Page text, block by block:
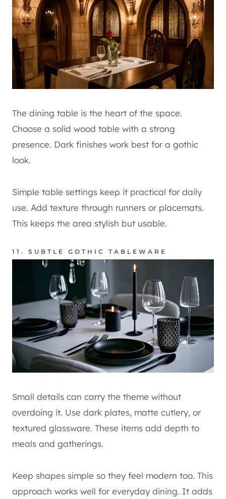
The dining table is the heart of the space.
Choose a solid wood table with a strong
presence. Dark finishes work best for a gothic
look.
Simple table settings keep it practical for daily
use. Add texture through runners or placemats.
This keeps the area stylish but usable.
11. SUBTLE GOTHIC TABLEWARE
Small details can carry the theme without
overdoing it. Use dark plates, matte cutlery, or
textured glassware. These items add depth to
meals and gatherings.
Keep shapes simple so they feel modern too. This
approach works well for everyday dining. It adds